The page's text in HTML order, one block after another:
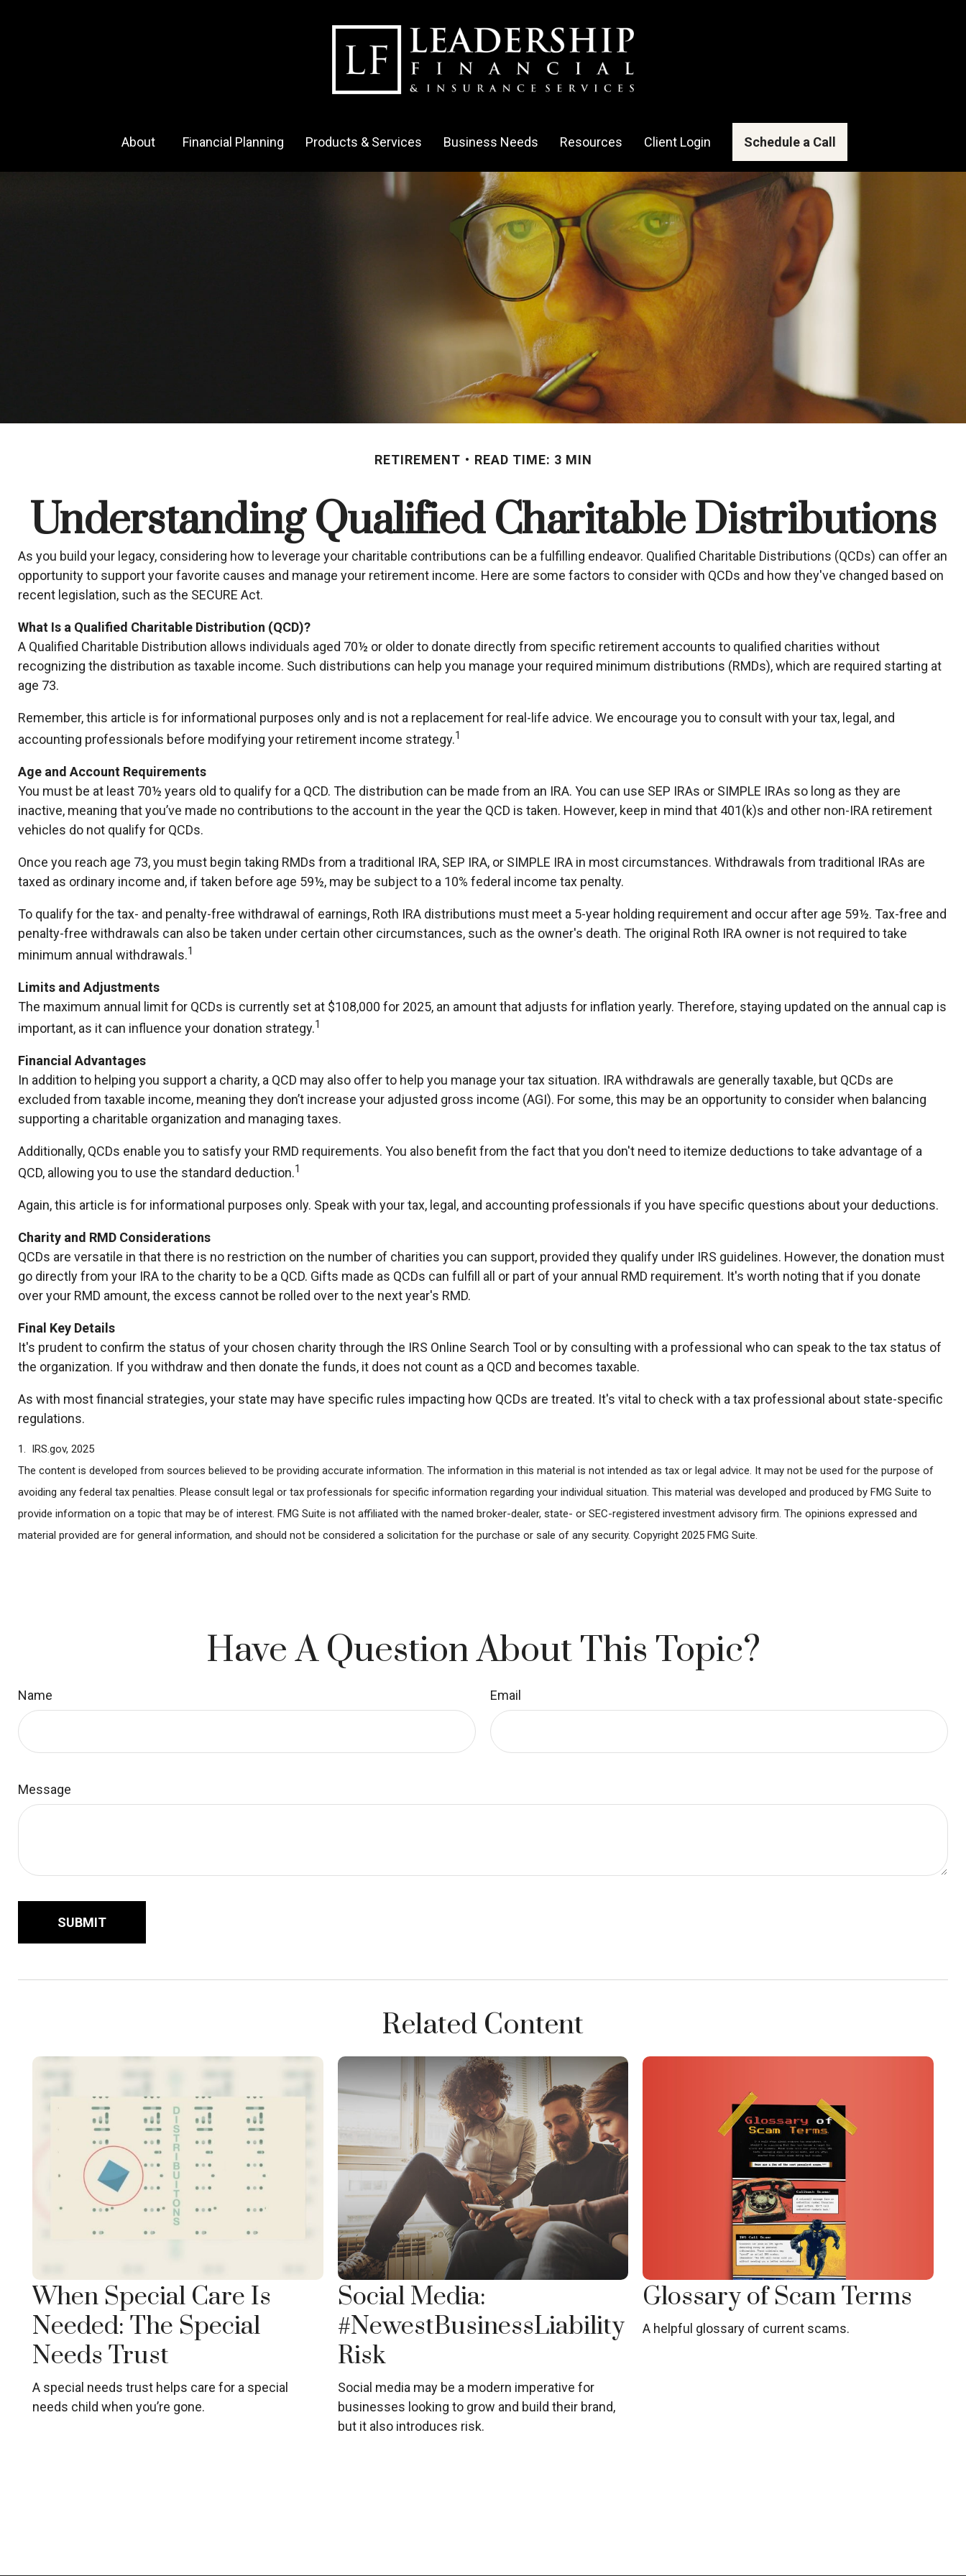
About Financial Planning Products & Services Business Needs Resources Client Login Schedule a Call
RETIREMENT READ TIME: 3 MIN
Understanding Qualified Charitable Distributions
As you build your legacy, considering how to leverage your charitable contributions can be a fulfilling endeavor. Qualified Charitable Distributions (QCDs) can offer an
opportunity to support your favorite causes and manage your retirement income. Here are some factors to consider with QCDs and how they've changed based on
recent legislation, such as the SECURE Act.
What Is a Qualified Charitable Distribution (QCD)?
A Qualified Charitable Distribution allows individuals aged 70½ or older to donate directly from specific retirement accounts to qualified charities without
recognizing the distribution as taxable income. Such distributions can help you manage your required minimum distributions (RMDs), which are required starting at
age 73.
Remember, this article is for informational purposes only and is not a replacement for real-life advice. We encourage you to consult with your tax, legal, and
accounting professionals before modifying your retirement income strategy.1
Age and Account Requirements
You must be at least 70½ years old to qualify for a QCD. The distribution can be made from an IRA. You can use SEP IRAs or SIMPLE IRAs so long as they are
inactive, meaning that you’ve made no contributions to the account in the year the QCD is taken. However, keep in mind that 401(k)s and other non-IRA retirement
vehicles do not qualify for QCDs.
Once you reach age 73, you must begin taking RMDs from a traditional IRA, SEP IRA, or SIMPLE IRA in most circumstances. Withdrawals from traditional IRAs are
taxed as ordinary income and, if taken before age 59½, may be subject to a 10% federal income tax penalty.
To qualify for the tax- and penalty-free withdrawal of earnings, Roth IRA distributions must meet a 5-year holding requirement and occur after age 59½. Tax-free and
penalty-free withdrawals can also be taken under certain other circumstances, such as the owner's death. The original Roth IRA owner is not required to take
minimum annual withdrawals.1
Limits and Adjustments
The maximum annual limit for QCDs is currently set at $108,000 for 2025, an amount that adjusts for inflation yearly. Therefore, staying updated on the annual cap is
important, as it can influence your donation strategy.1
Financial Advantages
In addition to helping you support a charity, a QCD may also offer to help you manage your tax situation. IRA withdrawals are generally taxable, but QCDs are
excluded from taxable income, meaning they don’t increase your adjusted gross income (AGI). For some, this may be an opportunity to consider when balancing
supporting a charitable organization and managing taxes.
Additionally, QCDs enable you to satisfy your RMD requirements. You also benefit from the fact that you don't need to itemize deductions to take advantage of a
QCD, allowing you to use the standard deduction.1
Again, this article is for informational purposes only. Speak with your tax, legal, and accounting professionals if you have specific questions about your deductions.
Charity and RMD Considerations
QCDs are versatile in that there is no restriction on the number of charities you can support, provided they qualify under IRS guidelines. However, the donation must
go directly from your IRA to the charity to be a QCD. Gifts made as QCDs can fulfill all or part of your annual RMD requirement. It's worth noting that if you donate
over your RMD amount, the excess cannot be rolled over to the next year's RMD.
Final Key Details
It's prudent to confirm the status of your chosen charity through the IRS Online Search Tool or by consulting with a professional who can speak to the tax status of
the organization. If you withdraw and then donate the funds, it does not count as a QCD and becomes taxable.
As with most financial strategies, your state may have specific rules impacting how QCDs are treated. It's vital to check with a tax professional about state-specific
regulations.
1. IRS.gov, 2025
The content is developed from sources believed to be providing accurate information. The information in this material is not intended as tax or legal advice. It may not be used for the purpose of
avoiding any federal tax penalties. Please consult legal or tax professionals for specific information regarding your individual situation. This material was developed and produced by FMG Suite to
provide information on a topic that may be of interest. FMG Suite is not affiliated with the named broker-dealer, state- or SEC-registered investment advisory firm. The opinions expressed and
material provided are for general information, and should not be considered a solicitation for the purchase or sale of any security. Copyright 2025 FMG Suite.
Have A Question About This Topic?
Name Email
Message
Related Content
When Special Care Is
Needed: The Special
Needs Trust
A special needs trust helps care for a special
needs child when you’re gone.
Social Media:
#NewestBusinessLiability
Risk
Social media may be a modern imperative for
businesses looking to grow and build their brand,
but it also introduces risk.
Glossary of Scam Terms
A helpful glossary of current scams.